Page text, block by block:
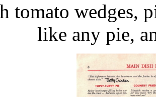
tomato wedges,
like any pie,